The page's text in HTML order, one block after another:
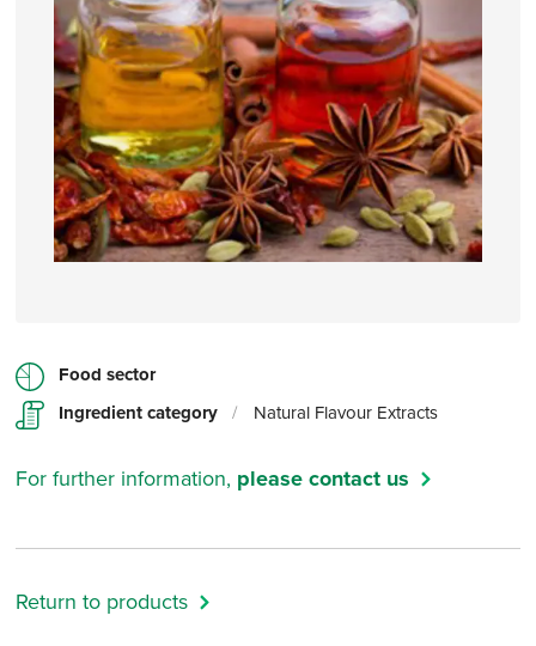
Food sector
Ingredient category / Natural Flavour Extracts
For further information, please contact us
Return to products